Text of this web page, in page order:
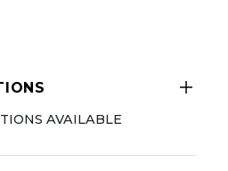
AVAILABLE